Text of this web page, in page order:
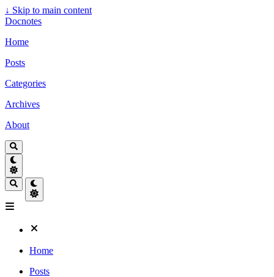
↓ Skip to main content
Docnotes
Home
Posts
Categories
Archives
About
Home
Posts